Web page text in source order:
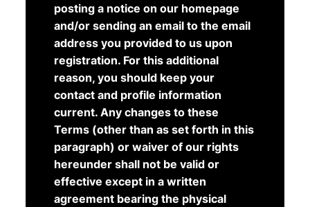
posting a notice on our homepage
and/or sending an email to the email
address you provided to us upon
registration. For this additional
reason, you should keep your
contact and profile information
current. Any changes to these
Terms (other than as set forth in this
paragraph) or waiver of our rights
hereunder shall not be valid or
effective except in a written
agreement bearing the physical